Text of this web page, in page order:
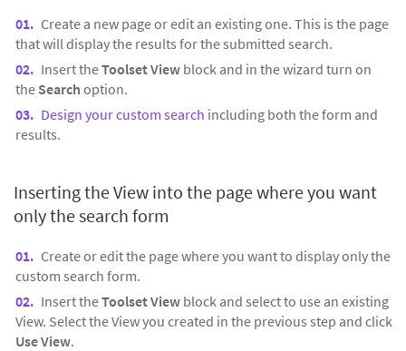
Create a new page or edit an existing one. This is the page
that will display the results for the submitted search.
Insert theToolset View block and in the wizard turn on
the Search option.
Design your custom search including both the form and
results.
Inserting the View into the page where you want
only the search form
Create or edit the page where you want to display only the
custom search form.
Insert theToolset View block and select to use an existing
View. Select the View you created in the previous step and click
Use View.